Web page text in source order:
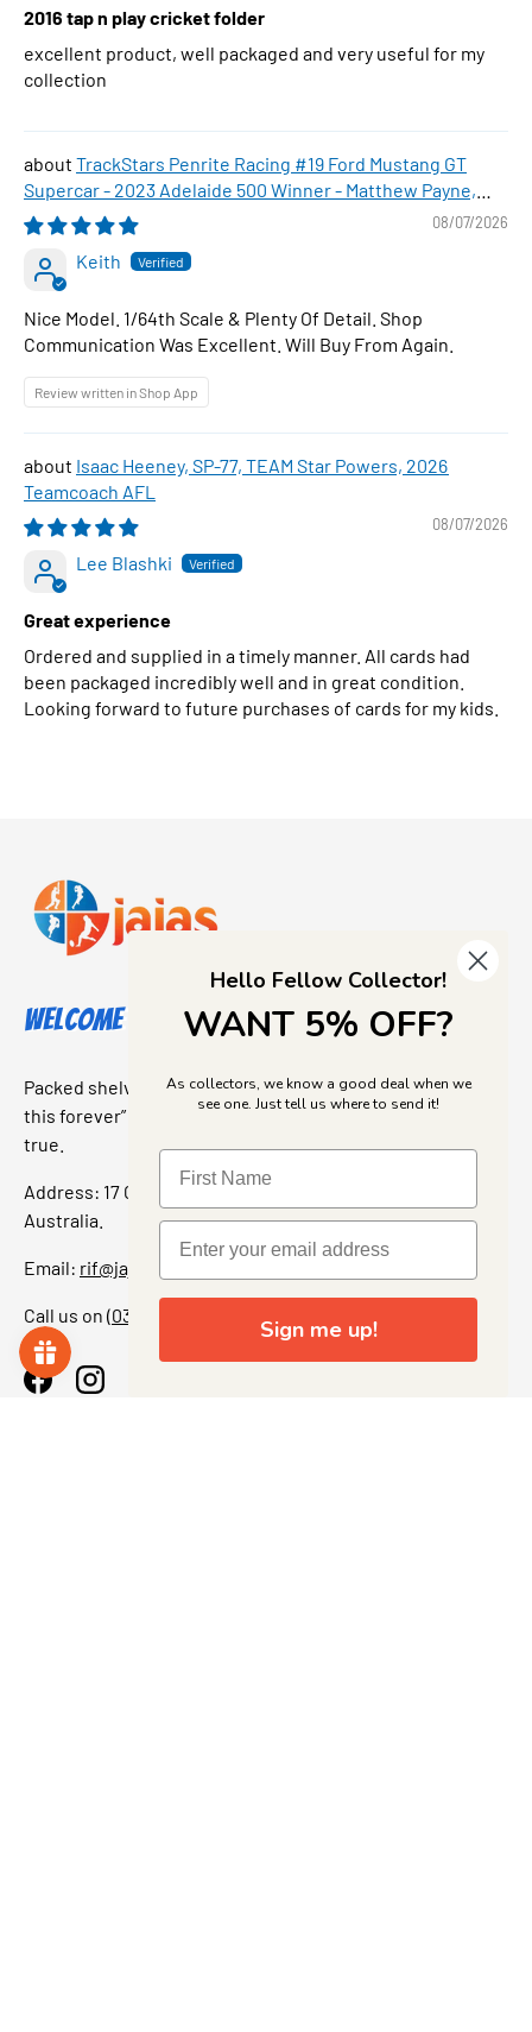
2016 tap n play cricket folder
excellent product, well packaged and very useful for my
collection
TrackStars Penrite Racing #19 Ford Mustang GT
Supercar - 2023 Adelaide 500 Winner - Matthew Payne,
1:64 Scale Diecast Car
08/07/2026
Keith
Nice Model. 1/64th Scale & Plenty Of Detail. Shop
Communication Was Excellent. Will Buy From Again.
Review written in Shop App
Isaac Heeney, SP-77, TEAM Star Powers, 2026
Teamcoach AFL
08/07/2026
Lee Blashki
Great experience
Ordered and supplied in a timely manner. All cards had
been packaged incredibly well and in great condition.
Looking forward to future purchases of cards for my kids.
Welcome to Jajas Collectables
Packed shelves. Rare finds. And that “I’ve been looking for
this forever” feeling. Our shop is a collectors dream come
true.
Address: 17 Grant Street, Bacchus Marsh, 3340 Victoria,
Australia.
Email: rif@jajascollect.com
Call us on (03) 5367 7000
FacebookInstagram
Hello Fellow Collector!
WANT 5% OFF?
As collectors, we know a good deal when we
see one. Just tell us where to send it!
Sign me up!